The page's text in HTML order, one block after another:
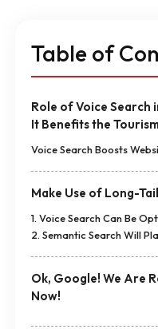
Table of
Role of Voice Search
It Benefits the
Voice Search Boosts
Make Use of Long-
1. Voice Search Can Be
2. Semantic Search Will
Ok, Google! We Are
Now!